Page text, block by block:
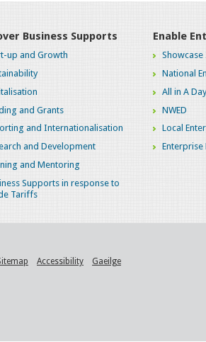
Business Supports
up and Growth
and Grants
and Internationalisation
and Development
and Mentoring
Supports in response to
Tariffs
Enable
National
All in A
NWED
Local
Enterprise
Accessibility Gaeilge